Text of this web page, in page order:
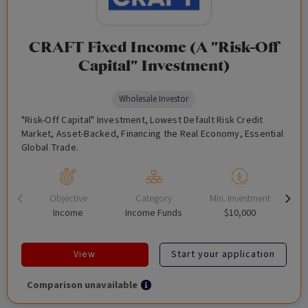
CRAFT Fixed Income (A "Risk-Off
Capital" Investment)
"Risk-Off Capital" Investment, Lowest Default Risk Credit
Market, Asset-Backed, Financing the Real Economy, Essential
Global Trade.
Wholesale Investor
Objective
Income
Category
Income Funds
Min. Investment
$10,000
View Start your application
Comparison unavailable